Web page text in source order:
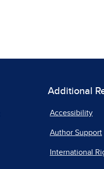
Additional
Accessibility
Author Support
International